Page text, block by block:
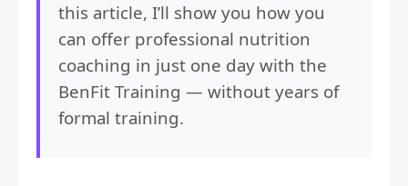
this article, I’ll show you how you
can offer professional nutrition
coaching in just one day with the
BenFit Training — without years of
formal training.